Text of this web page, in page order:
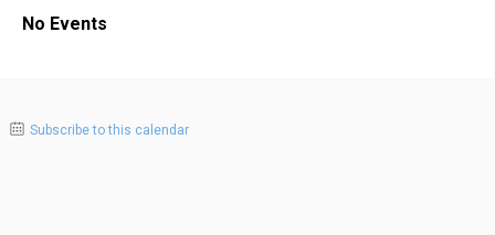
No Events
Subscribe to this calendar